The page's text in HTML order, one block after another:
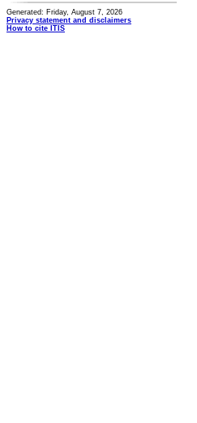
Generated: Friday, August 7, 2026
Privacy statement and disclaimers
How to cite ITIS